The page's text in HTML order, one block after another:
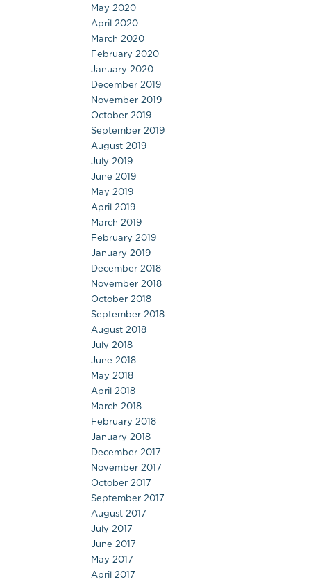
May 2020
April 2020
March 2020
February 2020
January 2020
December 2019
November 2019
October 2019
September 2019
August 2019
July 2019
June 2019
May 2019
April 2019
March 2019
February 2019
January 2019
December 2018
November 2018
October 2018
September 2018
August 2018
July 2018
June 2018
May 2018
April 2018
March 2018
February 2018
January 2018
December 2017
November 2017
October 2017
September 2017
August 2017
July 2017
June 2017
May 2017
April 2017